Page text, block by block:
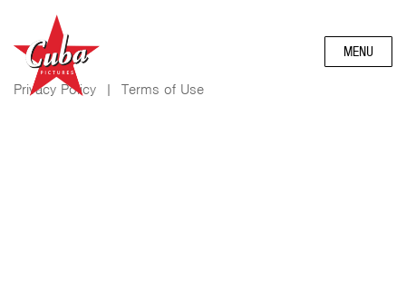
MENU
Privacy Policy | Terms of Use